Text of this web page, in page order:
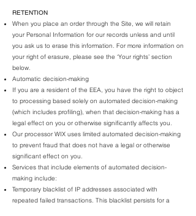
RETENTION
When you place an order through the Site, we will retain
your Personal Information for our records unless and until
you ask us to erase this information. For more information on
your right of erasure, please see the ‘Your rights’ section
below.
Automatic decision-making
If you are a resident of the EEA, you have the right to object
to processing based solely on automated decision-making
(which includes profiling), when that decision-making has a
legal effect on you or otherwise significantly affects you.
Our processor WIX uses limited automated decision-making
to prevent fraud that does not have a legal or otherwise
significant effect on you.
Services that include elements of automated decision-
making include:
Temporary blacklist of IP addresses associated with
repeated failed transactions. This blacklist persists for a